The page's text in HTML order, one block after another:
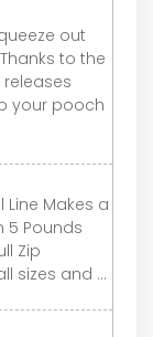
out
to the
your pooch
Line Makes a
5 Pounds
Zip
sizes and ...